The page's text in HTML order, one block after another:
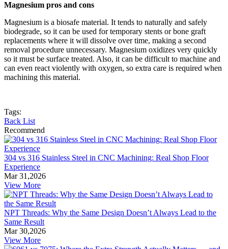
Magnesium pros and cons
Magnesium is a biosafe material. It tends to naturally and safely
biodegrade, so it can be used for temporary stents or bone graft
replacements where it will dissolve over time, making a second
removal procedure unnecessary. Magnesium oxidizes very quickly
so it must be surface treated. Also, it can be difficult to machine and
can even react violently with oxygen, so extra care is required when
machining this material.
Tags:
Back List
Recommend
304 vs 316 Stainless Steel in CNC Machining: Real Shop Floor
Experience
Mar 31,2026
View More
NPT Threads: Why the Same Design Doesn’t Always Lead to the
Same Result
Mar 30,2026
View More